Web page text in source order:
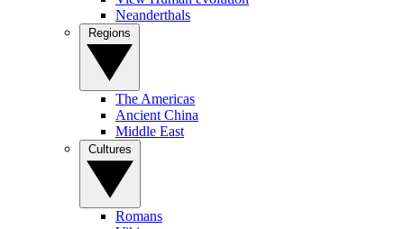
Neanderthals
The Americas
Ancient China
Middle East
Romans